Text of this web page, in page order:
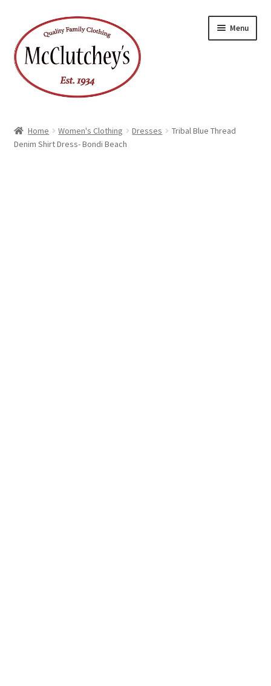
to
navigation
to
content
Menu
Home Women's Clothing Dresses
Tribal Blue Thread
Denim Shirt Dress- Bondi Beach